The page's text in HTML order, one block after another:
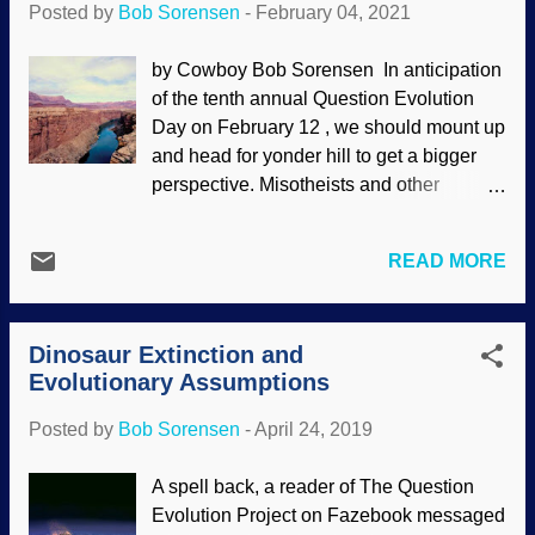
dancing around the maypole.)
by the cancel culture gang to deplatform
Darwin . Falsehoods abound about this
owlhoot's "wonderful discovery" and how
he was a "great scientist", but he only
hijacked natural selection and retooled
purposes. Also, Darwin had no formal
opposed to special creat...
Posted by Bob Sorensen - February 04, 2021
by Cowboy Bob Sorensen In anticipation
of the tenth annual Question Evolution
Day on February 12 , we should mount up
and head for yonder hill to get a bigger
perspective. Misotheists and other
scientific evidence. This raises some
important questions. Image Credit: US
Geological Survey (usage does not imply
endorsement of site contents) Actually,
the questions that are raised fit under an
creationists fear science? People who
belief systems won't withstand scrutiny
seem to shun science, logic, and good
READ MORE
Dinosaur Extinction and
Evolutionary Assumptions
Posted by Bob Sorensen -April 24, 2019
A spell back, a reader of The Question
Evolution Project on Fazebook messaged